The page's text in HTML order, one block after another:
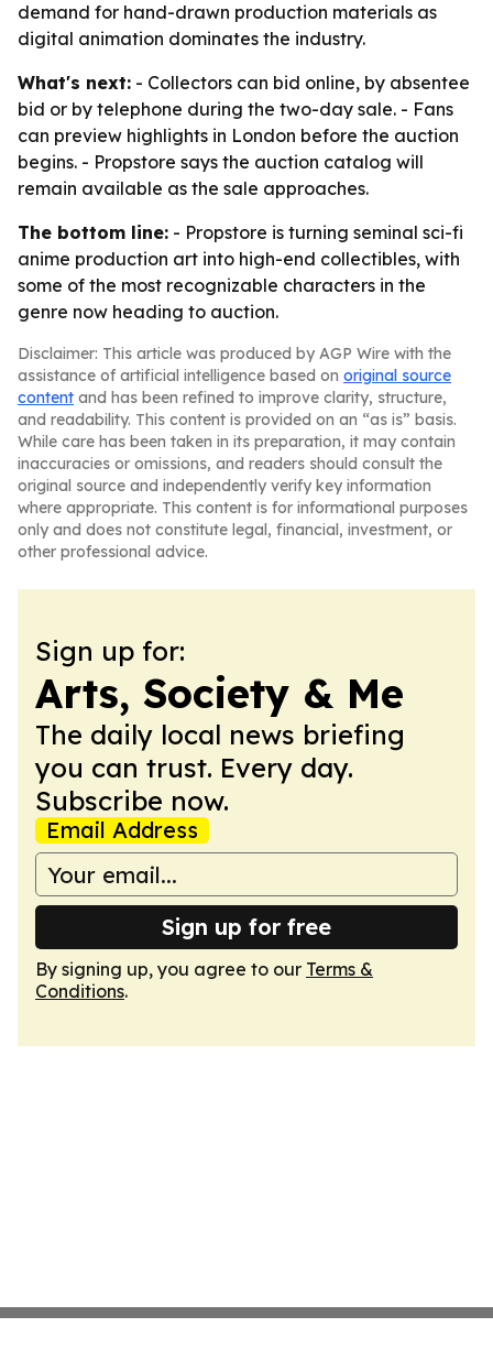
demand for hand-drawn production materials as
digital animation dominates the industry.
What's next: - Collectors can bid online, by absentee
bid or by telephone during the two-day sale. - Fans
can preview highlights in London before the auction
begins. - Propstore says the auction catalog will
remain available as the sale approaches.
The bottom line: - Propstore is turning seminal sci-fi
anime production art into high-end collectibles, with
some of the most recognizable characters in the
genre now heading to auction.
Disclaimer: This article was produced by AGP Wire with the
assistance of artificial intelligence based on original source
content and has been refined to improve clarity, structure,
and readability. This content is provided on an “as is” basis.
While care has been taken in its preparation, it may contain
inaccuracies or omissions, and readers should consult the
original source and independently verify key information
where appropriate. This content is for informational purposes
only and does not constitute legal, financial, investment, or
other professional advice.
Sign up for:
Arts, Society & Me
The daily local news briefing
you can trust. Every day.
Subscribe now.
Email Address
Sign up for free
By signing up, you agree to our Terms &
Conditions.